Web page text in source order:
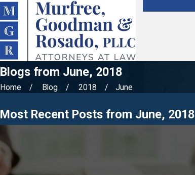
Blogs from June, 2018
Home Blog 2018 June
Most Recent Posts from June, 2018